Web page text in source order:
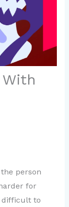
With
person
for
difficult to